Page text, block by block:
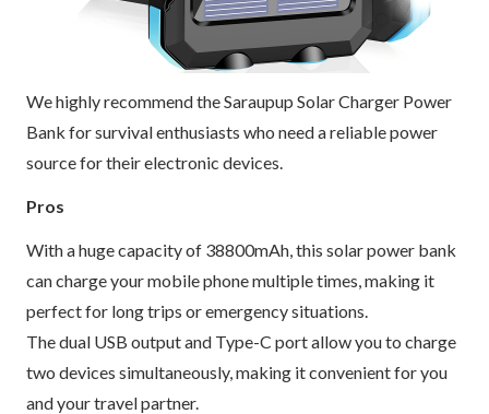
We highly recommend the Saraupup Solar Charger Power
Bank for survival enthusiasts who need a reliable power
source for their electronic devices.
Pros
With a huge capacity of 38800mAh, this solar power bank
can charge your mobile phone multiple times, making it
perfect for long trips or emergency situations.
The dual USB output and Type-C port allow you to charge
two devices simultaneously, making it convenient for you
and your travel partner.